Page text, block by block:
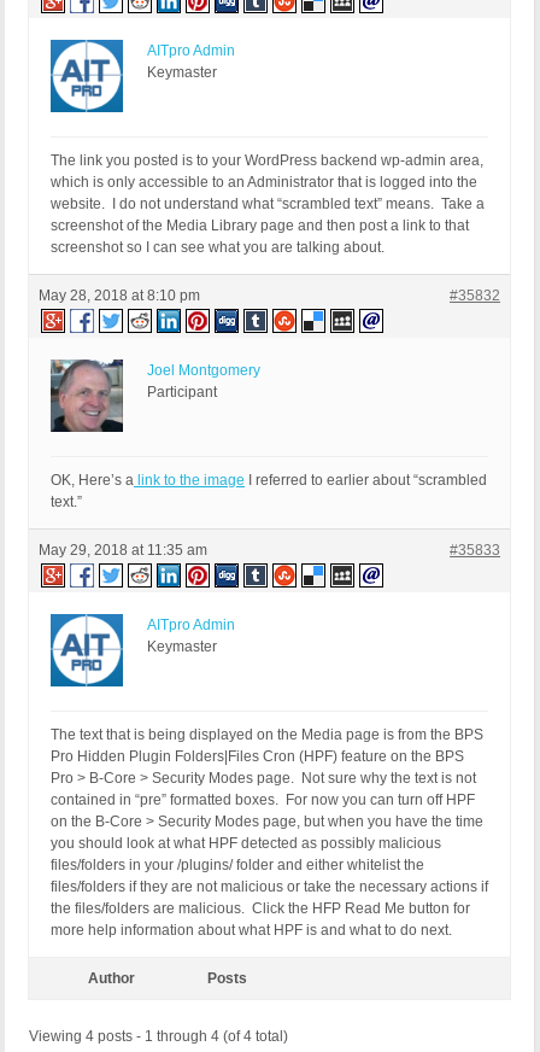
AITpro Admin
Keymaster
The link you posted is to your WordPress backend wp-admin area,
which is only accessible to an Administrator that is logged into the
website. I do not understand what “scrambled text” means. Take a
screenshot of the Media Library page and then post a link to that
screenshot so I can see what you are talking about.
May 28, 2018 at 8:10 pm #35832
Joel Montgomery
Participant
OK, Here’s a link to the image I referred to earlier about “scrambled
text.”
May 29, 2018 at 11:35 am #35833
AITpro Admin
Keymaster
The text that is being displayed on the Media page is from the BPS
Pro Hidden Plugin Folders|Files Cron (HPF) feature on the BPS
Pro > B-Core > Security Modes page. Not sure why the text is not
contained in “pre” formatted boxes. For now you can turn off HPF
on the B-Core > Security Modes page, but when you have the time
you should look at what HPF detected as possibly malicious
files/folders in your /plugins/ folder and either whitelist the
files/folders if they are not malicious or take the necessary actions if
the files/folders are malicious. Click the HFP Read Me button for
more help information about what HPF is and what to do next.
Author Posts
Viewing 4 posts - 1 through 4 (of 4 total)